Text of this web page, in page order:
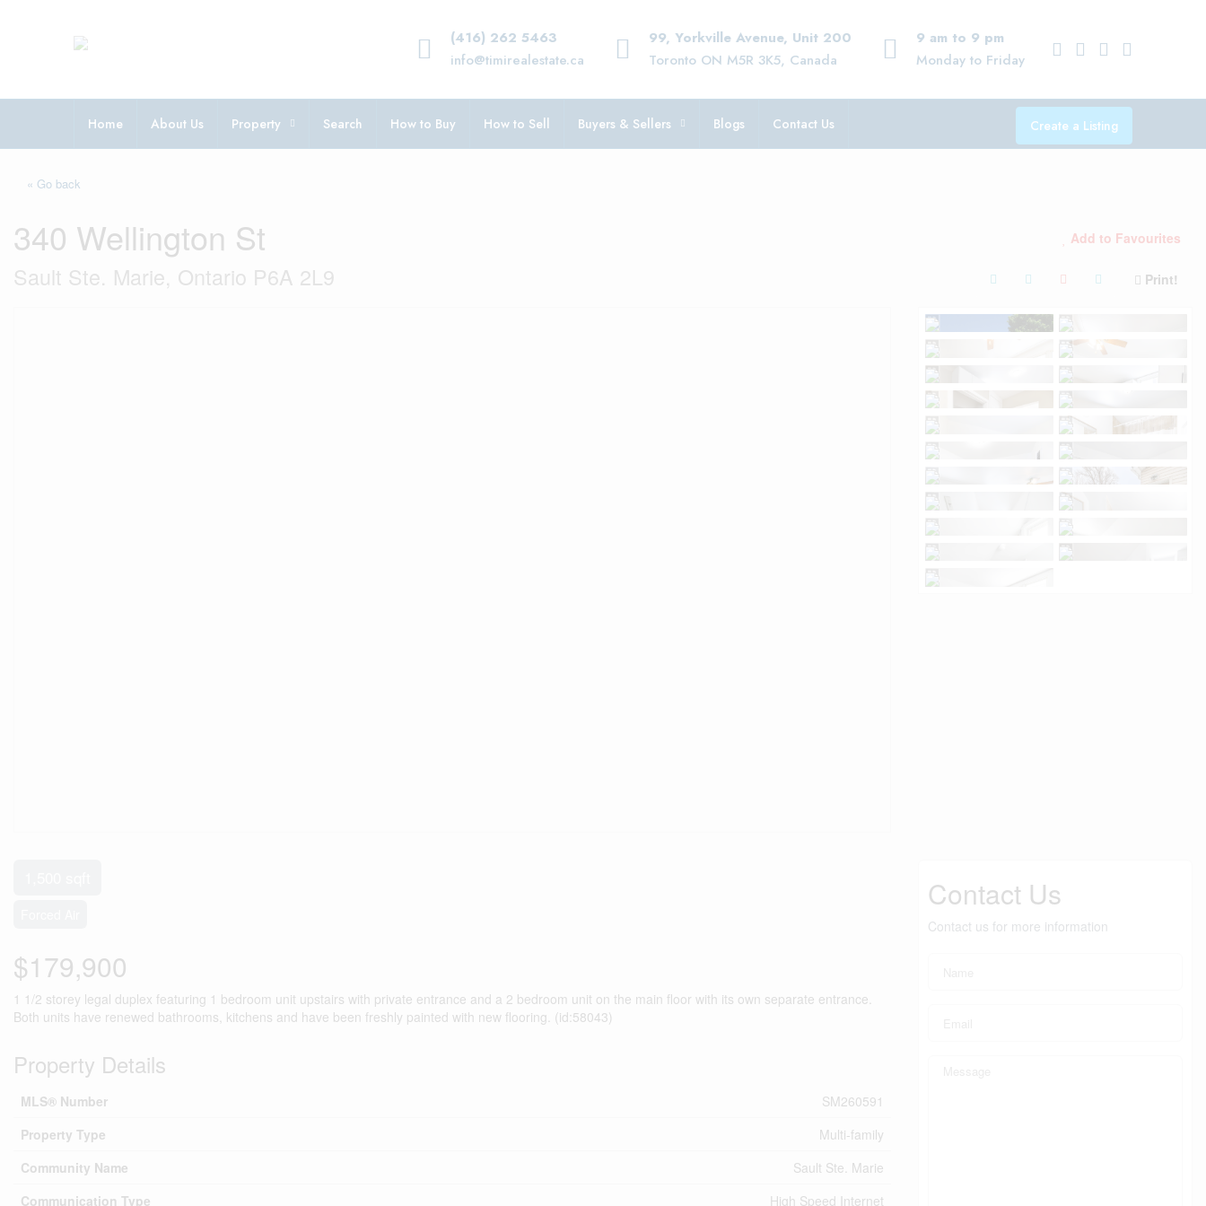
(416) 262 5463
info@timirealestate.ca
99, Yorkville Avenue, Unit 200
Toronto ON M5R 3K5, Canada
9 am to 9 pm
Monday to Friday
Home About Us Property Search How to Buy How to Sell Buyers & Sellers Blogs Contact Us Create a Listing
« Go back
340 Wellington St
Sault Ste. Marie, Ontario P6A 2L9
Add to Favourites
Print!
$179,900
1 1/2 storey legal duplex featuring 1 bedroom unit upstairs with private entrance and a 2 bedroom unit on the main floor with its own separate entrance.
Both units have renewed bathrooms, kitchens and have been freshly painted with new flooring. (id:58043)
Property Details
MLS® Number
SM260591
Property Type
Multi-family
Community Name
Sault Ste. Marie
Communication Type
High Speed Internet
Contact Us
Contact us for more information